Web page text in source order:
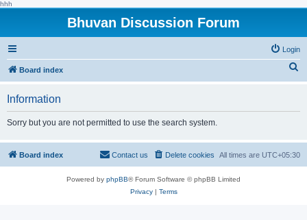
hhh
Bhuvan Discussion Forum
Login
Board index
h
Information
Sorry but you are not permitted to use the search system.
Board index All times are UTC+05:30
Delete cookies
Contact us
Powered by phpBB® Forum Software © phpBB Limited
Privacy| Terms